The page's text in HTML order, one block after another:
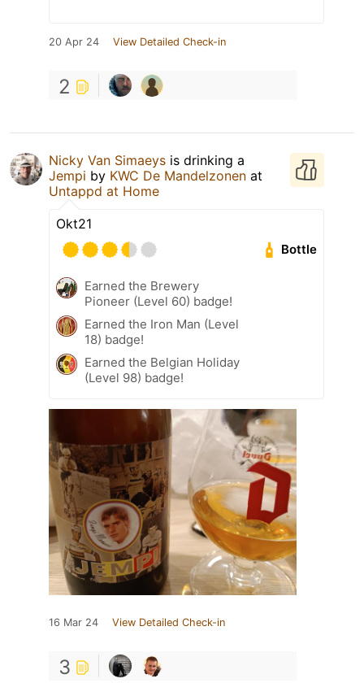
20 Apr 24 View Detailed Check-in
2
Nicky Van Simaeys is drinking a
Jempi by KWC De Mandelzonen at
Untappd at Home
Okt21
Bottle
Earned the Brewery
Pioneer (Level 60) badge!
Earned the Iron Man (Level
18) badge!
Earned the Belgian Holiday
(Level 98) badge!
16 Mar 24 View Detailed Check-in
3